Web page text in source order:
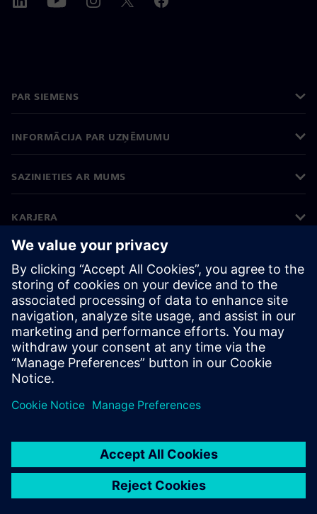
PAR SIEMENS
INFORMĀCIJA PAR UZŅĒMUMU
SAZINIETIES AR MUMS
KARJERA
©Siemens 2026
Korporatīvā informācija
Privātuma politika
Sīkdatņu iestatījumi
Lietošanas noteikumi
Digitālais ID
Trauksmes celšanas politika